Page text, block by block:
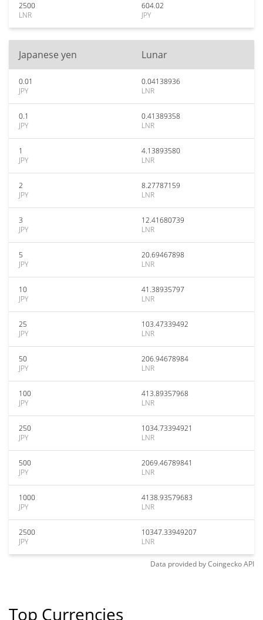
2500
LNR
604.02
JPY
Japanese yen Lunar
0.01
JPY
0.04138936
LNR
0.1
JPY
0.41389358
LNR
1
JPY
4.13893580
LNR
2
JPY
8.27787159
LNR
3
JPY
12.41680739
LNR
5
JPY
20.69467898
LNR
10
JPY
41.38935797
LNR
25
JPY
103.47339492
LNR
50
JPY
206.94678984
LNR
100
JPY
413.89357968
LNR
250
JPY
1034.73394921
LNR
500
JPY
2069.46789841
LNR
1000
JPY
4138.93579683
LNR
2500
JPY
10347.33949207
LNR
Data provided byCoingeckoAPI
Top Currencies